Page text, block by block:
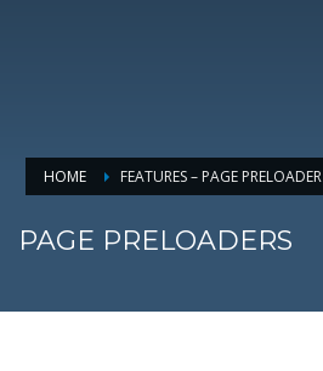
HOME FEATURES – PAGE PRELOADER
PAGE PRELOADERS